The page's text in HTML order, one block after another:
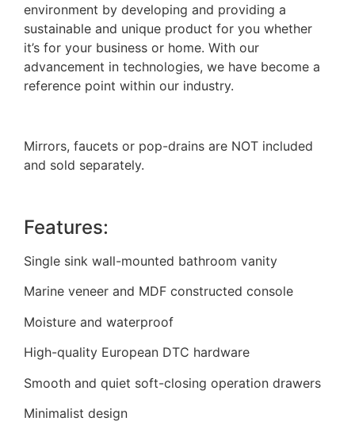
environment by developing and providing a
sustainable and unique product for you whether
it’s for your business or home. With our
advancement in technologies, we have become a
reference point within our industry.
Mirrors, faucets or pop-drains are NOT included
and sold separately.
Features:
Single sink wall-mounted bathroom vanity
Marine veneer and MDF constructed console
Moisture and waterproof
High-quality European DTC hardware
Smooth and quiet soft-closing operation drawers
Minimalist design